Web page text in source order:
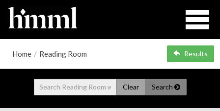
Home / Reading Room Results
Clear Search